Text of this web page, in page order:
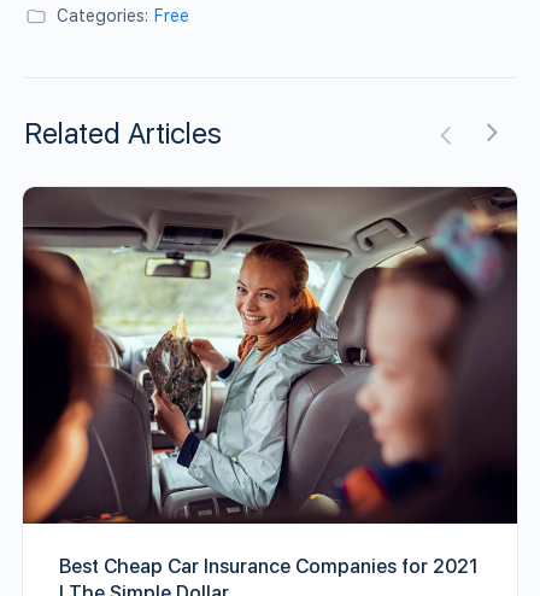
Categories: Free
Related Articles
Best Cheap Car Insurance Companies for 2021